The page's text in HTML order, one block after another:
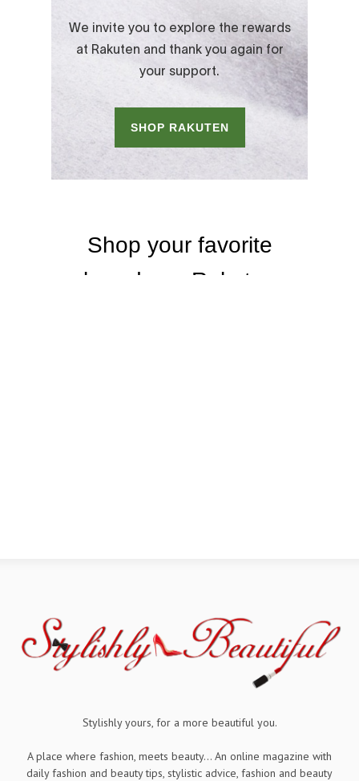
Stylishly yours, for a more beautiful you.
A place where fashion, meets beauty... An online magazine with
daily fashion and beauty tips, stylistic advice, fashion and beauty